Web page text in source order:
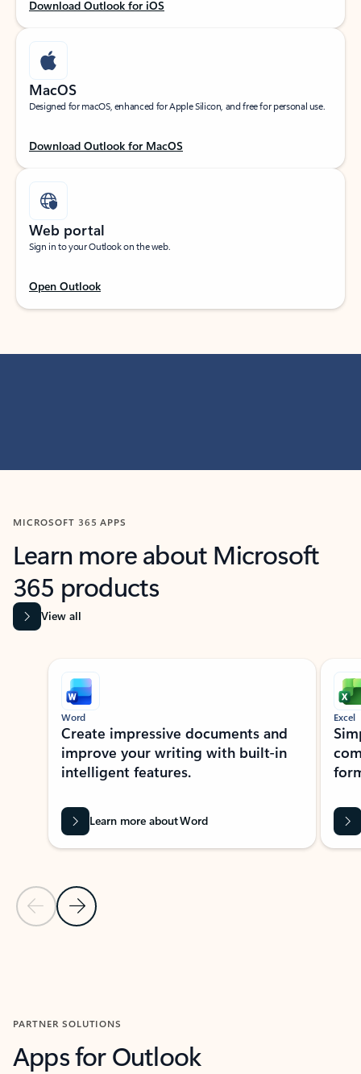
Download Outlook for iOS
MacOS
Designed for macOS, enhanced for Apple Silicon, and free for personal use.
Download Outlook for MacOS
Web portal
Sign in to your Outlook on the web.
Open Outlook
MICROSOFT 365 APPS
Learn more about Microsoft
365 products
View all
Showing slide 1 of 9
Previous Slide
Next Slide
Word
Create impressive documents and
improve your writing with built-in
intelligent features.
Learn more about Word
Excel
PARTNER SOLUTIONS
Apps for Outlook